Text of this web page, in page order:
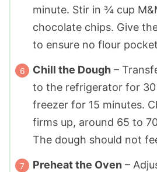
minute. Stir in ¾ cup
chocolate chips. Give
to ensure no flour
Chill the Dough –
to the refrigerator for
freezer for 15 minutes.
firms up, around 65 to
The dough should not
Preheat the Oven –